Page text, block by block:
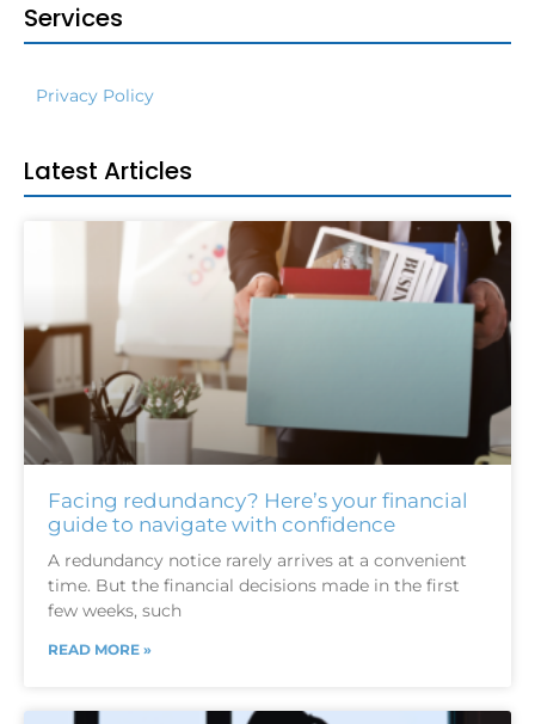
Services
Privacy Policy
Latest Articles
Facing redundancy? Here’s your financial
guide to navigate with confidence
A redundancy notice rarely arrives at a convenient
time. But the financial decisions made in the first
few weeks, such
READ MORE »